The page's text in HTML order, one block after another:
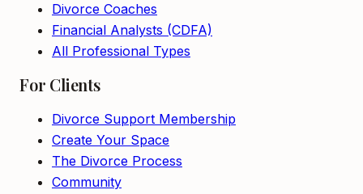
Divorce Coaches
Financial Analysts (CDFA)
All Professional Types
For Clients
Divorce Support Membership
Create Your Space
The Divorce Process
Community